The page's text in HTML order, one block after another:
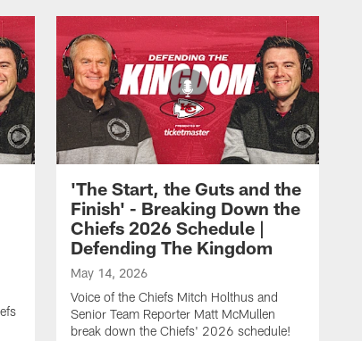
'The Start, the Guts and the
Finish' - Breaking Down the
Chiefs 2026 Schedule |
Defending The Kingdom
May 14, 2026
Voice of the Chiefs Mitch Holthus and
Senior Team Reporter Matt McMullen
break down the Chiefs' 2026 schedule!